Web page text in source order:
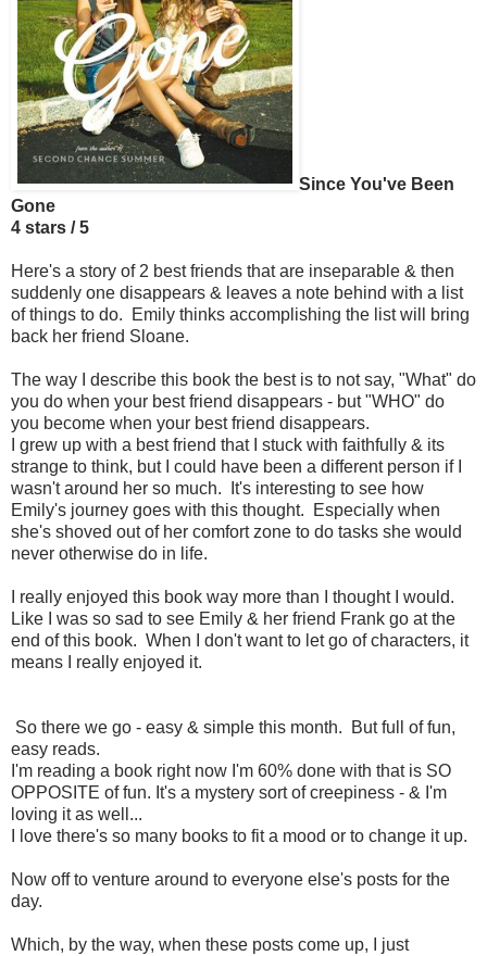
Since You've Been
Gone
4 stars / 5
Here's a story of 2 best friends that are inseparable & then
suddenly one disappears & leaves a note behind with a list
of things to do. Emily thinks accomplishing the list will bring
back her friend Sloane.
The way I describe this book the best is to not say, "What" do
you do when your best friend disappears - but "WHO" do
you become when your best friend disappears.
I grew up with a best friend that I stuck with faithfully & its
strange to think, but I could have been a different person if I
wasn't around her so much. It's interesting to see how
Emily's journey goes with this thought. Especially when
she's shoved out of her comfort zone to do tasks she would
never otherwise do in life.
I really enjoyed this book way more than I thought I would.
Like I was so sad to see Emily & her friend Frank go at the
end of this book. When I don't want to let go of characters, it
means I really enjoyed it.
So there we go - easy & simple this month. But full of fun,
easy reads.
I'm reading a book right now I'm 60% done with that is SO
OPPOSITE of fun. It's a mystery sort of creepiness - & I'm
loving it as well...
I love there's so many books to fit a mood or to change it up.
Now off to venture around to everyone else's posts for the
day.
Which, by the way, when these posts come up, I just